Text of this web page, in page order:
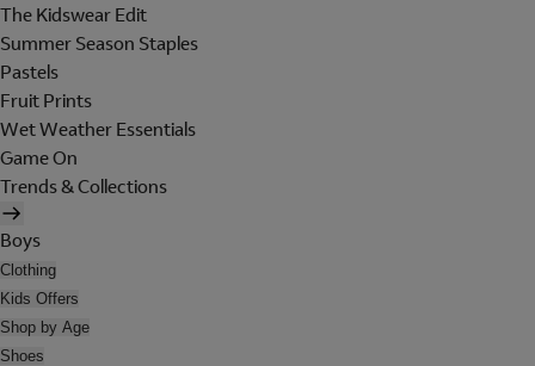
The Kidswear Edit
Summer Season Staples
Pastels
Fruit Prints
Wet Weather Essentials
Game On
Trends & Collections
Boys
Clothing
Kids Offers
Shop by Age
Shoes